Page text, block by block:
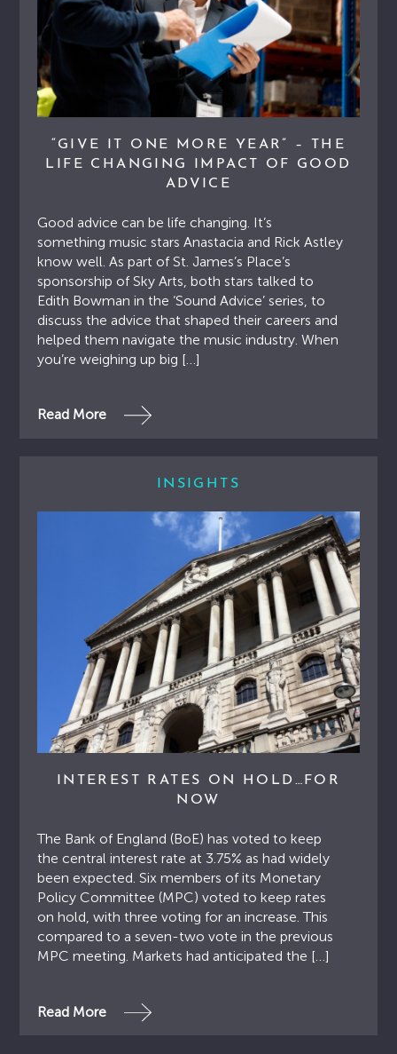
“GIVE IT ONE MORE YEAR” – THE
LIFE CHANGING IMPACT OF GOOD
ADVICE
Good advice can be life changing. It’s
something music stars Anastacia and Rick Astley
know well. As part of St. James’s Place’s
sponsorship of Sky Arts, both stars talked to
Edith Bowman in the ‘Sound Advice’ series, to
discuss the advice that shaped their careers and
helped them navigate the music industry. When
you’re weighing up big […]
Read More
INSIGHTS
INTEREST RATES ON HOLD…FOR
NOW
The Bank of England (BoE) has voted to keep
the central interest rate at 3.75% as had widely
been expected. Six members of its Monetary
Policy Committee (MPC) voted to keep rates
on hold, with three voting for an increase. This
compared to a seven-two vote in the previous
MPC meeting. Markets had anticipated the […]
Read More